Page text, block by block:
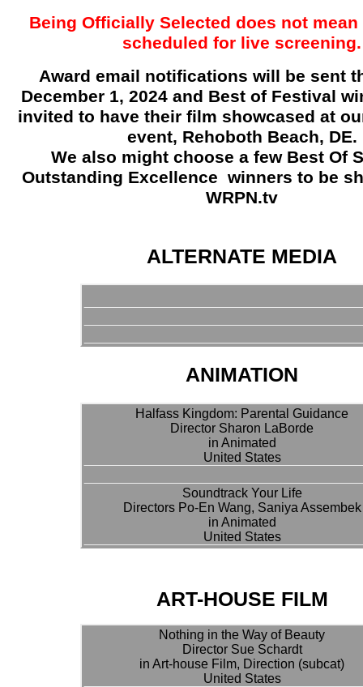
Being Officially Selected does not
scheduled for live screening.
Award email notifications will be sent
December 1, 2024 and Best of Festival
invited to have their film showcased at
event, Rehoboth Beach, DE.
We also might choose a few Best Of
Outstanding Excellence winners to be
WRPN.tv
ALTERNATE MEDIA
ANIMATION
Halfass Kingdom: Parental Guidance
Director Sharon LaBorde
in Animated
United States
Soundtrack Your Life
Directors Po-En Wang, Saniya Assembek
in Animated
United States
ART-HOUSE FILM
Nothing in the Way of Beauty
Director Sue Schardt
in Art-house Film, Direction (subcat)
United States